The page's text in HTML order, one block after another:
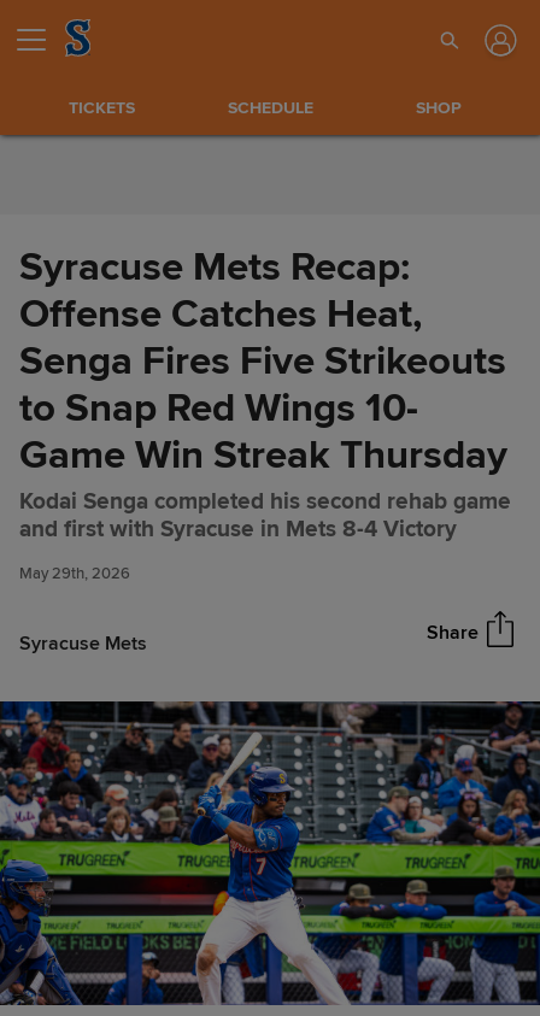
Skip to Content
TICKETS SCHEDULE SHOP
Syracuse Mets Recap:
Offense Catches Heat,
Senga Fires Five Strikeouts
to Snap Red Wings 10-
Game Win Streak Thursday
Kodai Senga completed his second rehab game
and first with Syracuse in Mets 8-4 Victory
May 29th, 2026
Syracuse Mets Share
Syracuse Mets Recap: Offense
Catches Heat, Senga Fires Five
Strikeouts to Snap Red Wings
10-Game Win Streak Thursday
Share